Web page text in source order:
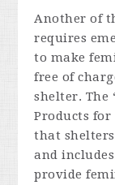
Another of
requires
to make
free of
shelter. The
Products for
that
and
provide